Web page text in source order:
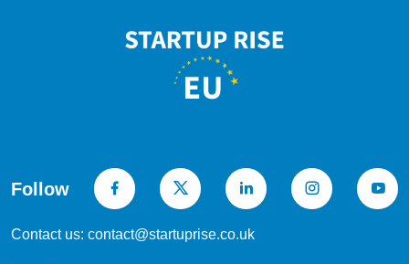
Follow
Contact us: contact@startuprise.co.uk